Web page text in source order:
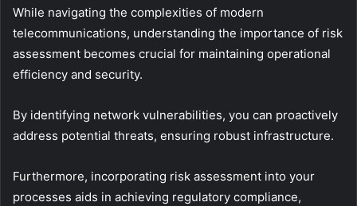
While navigating the complexities of modern
telecommunications, understanding the importance of risk
assessment becomes crucial for maintaining operational
efficiency and security.
By identifying network vulnerabilities, you can proactively
address potential threats, ensuring robust infrastructure.
Furthermore, incorporating risk assessment into your
processes aids in achieving regulatory compliance,